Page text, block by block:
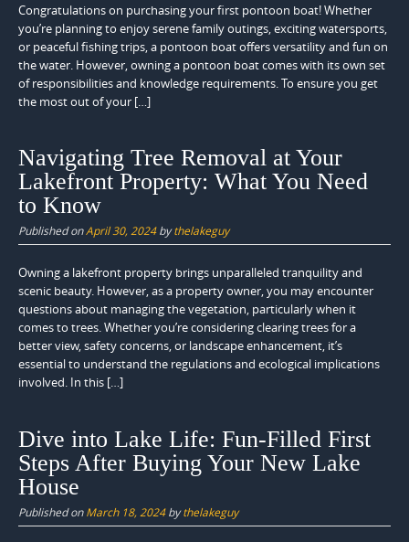
Congratulations on purchasing your first pontoon boat! Whether
you’re planning to enjoy serene family outings, exciting watersports,
or peaceful fishing trips, a pontoon boat offers versatility and fun on
the water. However, owning a pontoon boat comes with its own set
of responsibilities and knowledge requirements. To ensure you get
the most out of your […]
Navigating Tree Removal at Your
Lakefront Property: What You Need
to Know
Published onApril 30, 2024bythelakeguy
Owning a lakefront property brings unparalleled tranquility and
scenic beauty. However, as a property owner, you may encounter
questions about managing the vegetation, particularly when it
comes to trees. Whether you’re considering clearing trees for a
better view, safety concerns, or landscape enhancement, it’s
essential to understand the regulations and ecological implications
involved. In this […]
Dive into Lake Life: Fun-Filled First
Steps After Buying Your New Lake
House
Published onMarch 18, 2024bythelakeguy